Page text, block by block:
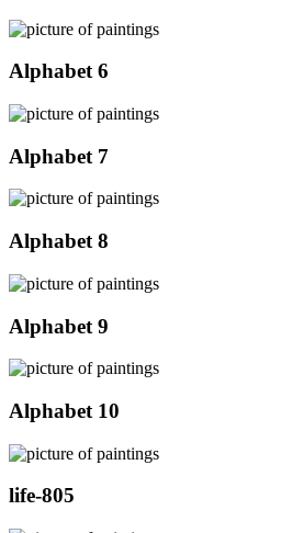
Alphabet 6
Alphabet 7
Alphabet 8
Alphabet 9
Alphabet 10
life-805